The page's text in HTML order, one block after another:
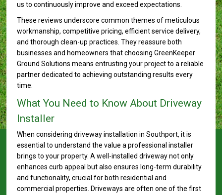
us to continuously improve and exceed expectations.
These reviews underscore common themes of meticulous
workmanship, competitive pricing, efficient service delivery,
and thorough clean-up practices. They reassure both
businesses and homeowners that choosing GreenKeeper
Ground Solutions means entrusting your project to a reliable
partner dedicated to achieving outstanding results every
time.
What You Need to Know About Driveway
Installer
When considering driveway installation in Southport, it is
essential to understand the value a professional installer
brings to your property. A well-installed driveway not only
enhances curb appeal but also ensures long-term durability
and functionality, crucial for both residential and
commercial properties. Driveways are often one of the first